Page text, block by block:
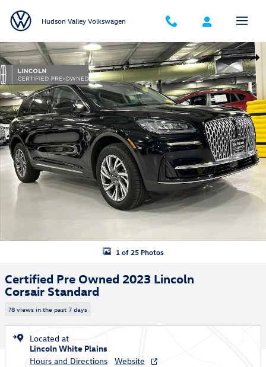
Hudson Valley Volkswagen
Certified 2023 Lincoln Corsair Standard SUV Photo 1 of 25
1 of 25 Photos
Certified Pre Owned 2023 Lincoln
Corsair Standard
78 views in the past 7 days
Located at
Lincoln White Plains
Hours and Directions
Website